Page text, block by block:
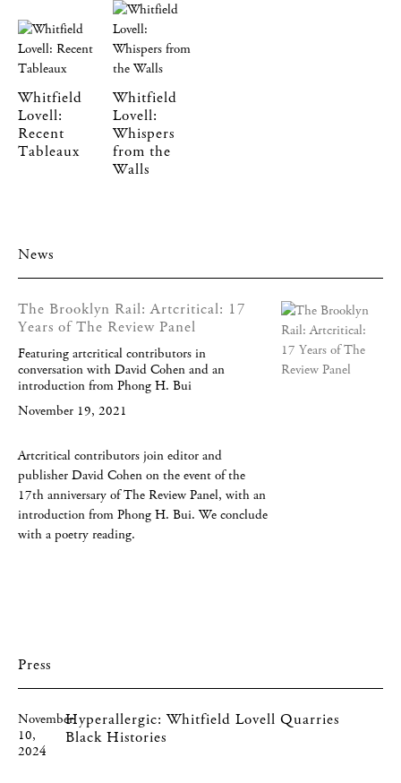
Whitfield
Lovell:
Recent
Tableaux
Whitfield
Lovell:
Whispers
from the
Walls
News
The Brooklyn Rail: Artcritical: 17
Years of The Review Panel
Featuring artcritical contributors in
conversation with David Cohen and an
introduction from Phong H. Bui
November 19, 2021
Artcritical contributors join editor and
publisher David Cohen on the event of the
17th anniversary of The Review Panel, with an
introduction from Phong H. Bui. We conclude
with a poetry reading.
Press
November
10,
2024
Hyperallergic: Whitfield Lovell Quarries
Black Histories